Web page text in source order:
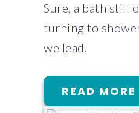
Sure, a bath still
turning to
we lead.
READ MORE